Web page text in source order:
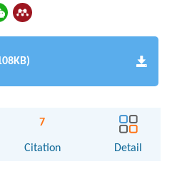
7
Citation Detail